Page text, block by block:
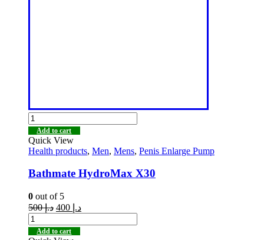
Add to cart
Quick View
Health products, Men, Mens, Penis Enlarge Pump
Bathmate HydroMax X30
0 out of 5
د.إ500 د.إ
Add to cart